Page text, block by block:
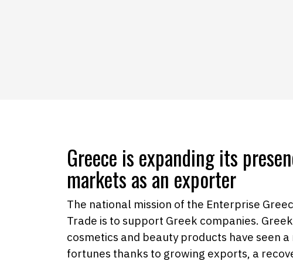
Greece is expanding its
markets as an exporter
The national mission of the Enterprise
Trade is to support Greek companies.
cosmetics and beauty products have seen
fortunes thanks to growing exports, a